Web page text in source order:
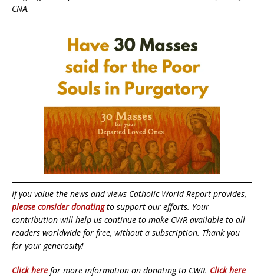
CNA.
If you value the news and views Catholic World Report provides,
please consider donatingto support our efforts. Your
contribution will help us continue to make CWR available to all
readers worldwide for free, without a subscription. Thank you
for your generosity!
Click here for more information on donating to CWR. Click here